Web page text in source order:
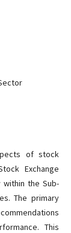
of stock
Exchange
within the Sub-
The primary
This